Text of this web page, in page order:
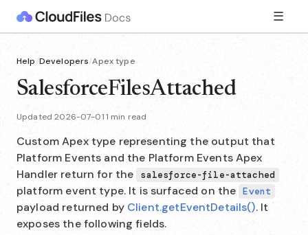
☰
Help/Developers/Apex type
SalesforceFilesAttached
Updated 2026-07-011 min read
Custom Apex type representing the output that
Platform Events and the Platform Events Apex
Handler return for the
salesforce-file-attached
platform event type. It is surfaced on the Event
payload returned by Client.getEventDetails(). It
exposes the following fields.